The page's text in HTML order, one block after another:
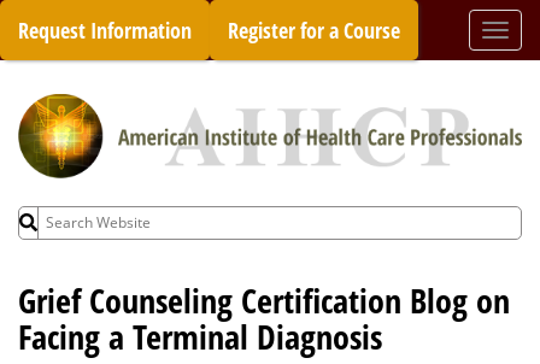
Skip
content
Request Information Register for a Course
Search
for:
Grief Counseling Certification Blog on
Facing a Terminal Diagnosis